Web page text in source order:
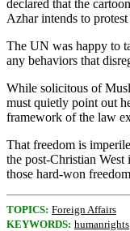
declared that the
Azhar intends to
The UN was happy to
any behaviors that
While solicitous of
must quietly point out
framework of the law
That freedom is
the post-Christian
those hard-won
TOPICS: Foreign Affairs
KEYWORDS: humanrights